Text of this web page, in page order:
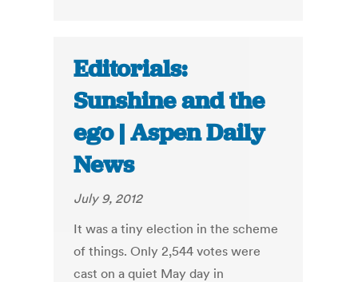
Editorials:
Sunshine and the
ego | Aspen Daily
News
July 9, 2012
It was a tiny election in the scheme
of things. Only 2,544 votes were
cast on a quiet May day in